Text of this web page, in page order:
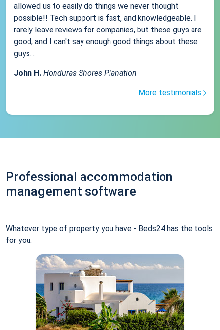
allowed us to easily do things we never thought
possible!! Tech support is fast, and knowledgeable. I
rarely leave reviews for companies, but these guys are
good, and I can't say enough good things about these
guys....
John H. Honduras Shores Planation
More testimonials
Professional accommodation
management software
Whatever type of property you have - Beds24 has the tools
for you.